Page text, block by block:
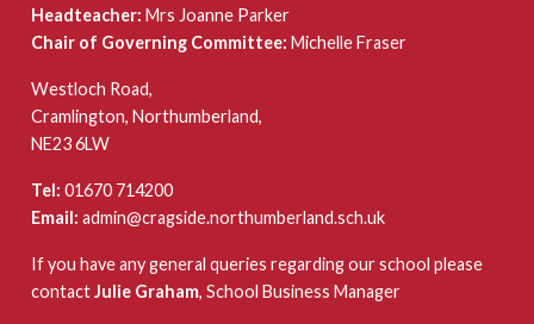
Headteacher: Mrs Joanne Parker
Chair of Governing Committee: Michelle Fraser
Westloch Road,
Cramlington, Northumberland,
NE23 6LW
Tel: 01670 714200
Email: admin@cragside.northumberland.sch.uk
If you have any general queries regarding our school please
contactJulie Graham, School Business Manager